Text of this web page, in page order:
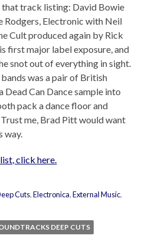
that track listing: David Bowie
Rodgers, Electronic with Neil
Cult produced again by Rick
first major label exposure, and
snot out of everything in sight.
was a pair of British
Dead Can Dance sample into
pack a dance floor and
me, Brad Pitt would want
way.
click here.
Cuts,Electronica,External Music,
DEEP CUTS